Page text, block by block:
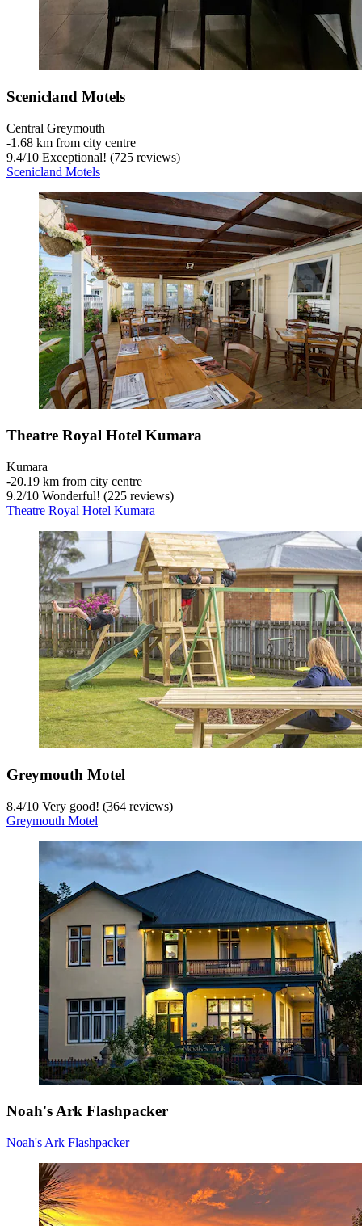
Scenicland Motels
Central Greymouth
‐1.68 km from city centre
9.4/10 Exceptional! (725 reviews)
Scenicland Motels
Theatre Royal Hotel Kumara
Kumara
‐20.19 km from city centre
9.2/10 Wonderful! (225 reviews)
Theatre Royal Hotel Kumara
Greymouth Motel
8.4/10 Very good! (364 reviews)
Greymouth Motel
Noah's Ark Flashpacker
Noah's Ark Flashpacker